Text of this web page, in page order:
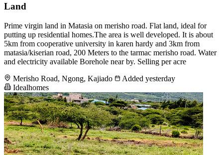
Land
Prime virgin land in Matasia on merisho road. Flat land, ideal for
putting up residential homes.The area is well developed. It is about
5km from cooperative university in karen hardy and 3km from
matasia/kiserian road, 200 Meters to the tarmac merisho road. Water
and electricity available Borehole near by. Selling per acre
Merisho Road, Ngong, Kajiado
Added yesterday
Idealhomes